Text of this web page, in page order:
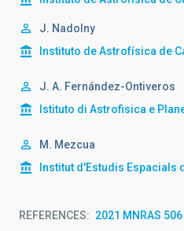
J. Nadolny
Instituto de Astrofísica de
J. A. Fernández-Ontiveros
Istituto di Astrofisica e
M. Mezcua
Institut d'Estudis Espacials
REFERENCES 2021 MNRAS